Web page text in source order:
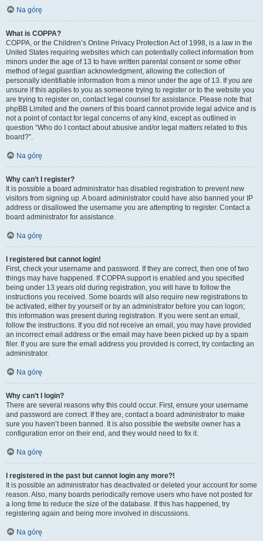
Na górę
What is COPPA?
COPPA, or the Children’s Online Privacy Protection Act of 1998, is a law in the
United States requiring websites which can potentially collect information from
minors under the age of 13 to have written parental consent or some other
method of legal guardian acknowledgment, allowing the collection of
personally identifiable information from a minor under the age of 13. If you are
unsure if this applies to you as someone trying to register or to the website you
are trying to register on, contact legal counsel for assistance. Please note that
phpBB Limited and the owners of this board cannot provide legal advice and is
not a point of contact for legal concerns of any kind, except as outlined in
question “Who do I contact about abusive and/or legal matters related to this
board?”.
Na górę
Why can’t I register?
It is possible a board administrator has disabled registration to prevent new
visitors from signing up. A board administrator could have also banned your IP
address or disallowed the username you are attempting to register. Contact a
board administrator for assistance.
Na górę
I registered but cannot login!
First, check your username and password. If they are correct, then one of two
things may have happened. If COPPA support is enabled and you specified
being under 13 years old during registration, you will have to follow the
instructions you received. Some boards will also require new registrations to
be activated, either by yourself or by an administrator before you can logon;
this information was present during registration. If you were sent an email,
follow the instructions. If you did not receive an email, you may have provided
an incorrect email address or the email may have been picked up by a spam
filer. If you are sure the email address you provided is correct, try contacting an
administrator.
Na górę
Why can’t I login?
There are several reasons why this could occur. First, ensure your username
and password are correct. If they are, contact a board administrator to make
sure you haven’t been banned. It is also possible the website owner has a
configuration error on their end, and they would need to fix it.
Na górę
I registered in the past but cannot login any more?!
It is possible an administrator has deactivated or deleted your account for some
reason. Also, many boards periodically remove users who have not posted for
a long time to reduce the size of the database. If this has happened, try
registering again and being more involved in discussions.
Na górę